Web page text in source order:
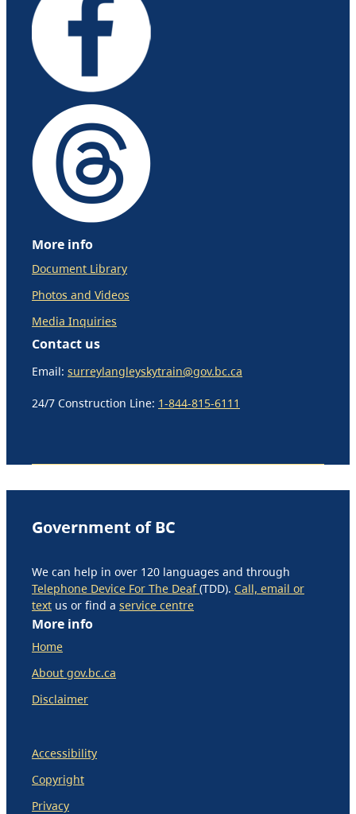
More info
Document Library
Photos and Videos
Media Inquiries
Contact us
Email: surreylangleyskytrain@gov.bc.ca
24/7 Construction Line: 1-844-815-6111
Government of BC
We can help in over 120 languages and through
Telephone Device For The Deaf(TDD). Call, email or
text us or find a service centre
More info
Home
About gov.bc.ca
Disclaimer
Accessibility
Copyright
Privacy